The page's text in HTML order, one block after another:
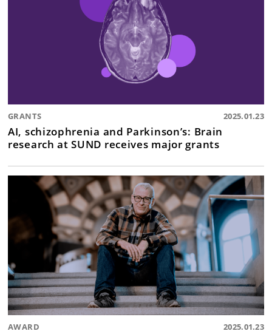
GRANTS 2025.01.23
AI, schizophrenia and Parkinson’s: Brain
research at SUND receives major grants
AWARD 2025.01.23